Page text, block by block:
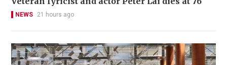
NEWS 21 hours ago